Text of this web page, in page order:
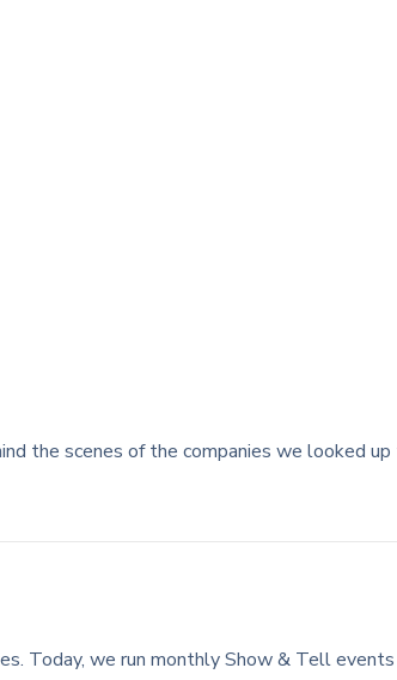
the scenes of the companies we looked
Today, we run monthly Show & Tell events